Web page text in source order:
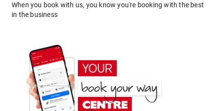
When you book with us, you know you're booking with the best
in the business